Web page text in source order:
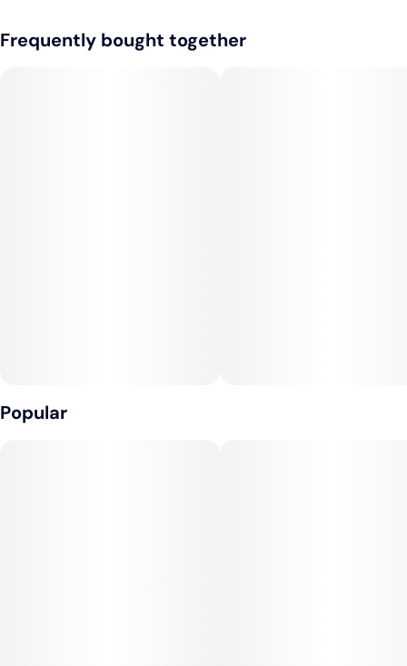
Frequently bought together
Popular